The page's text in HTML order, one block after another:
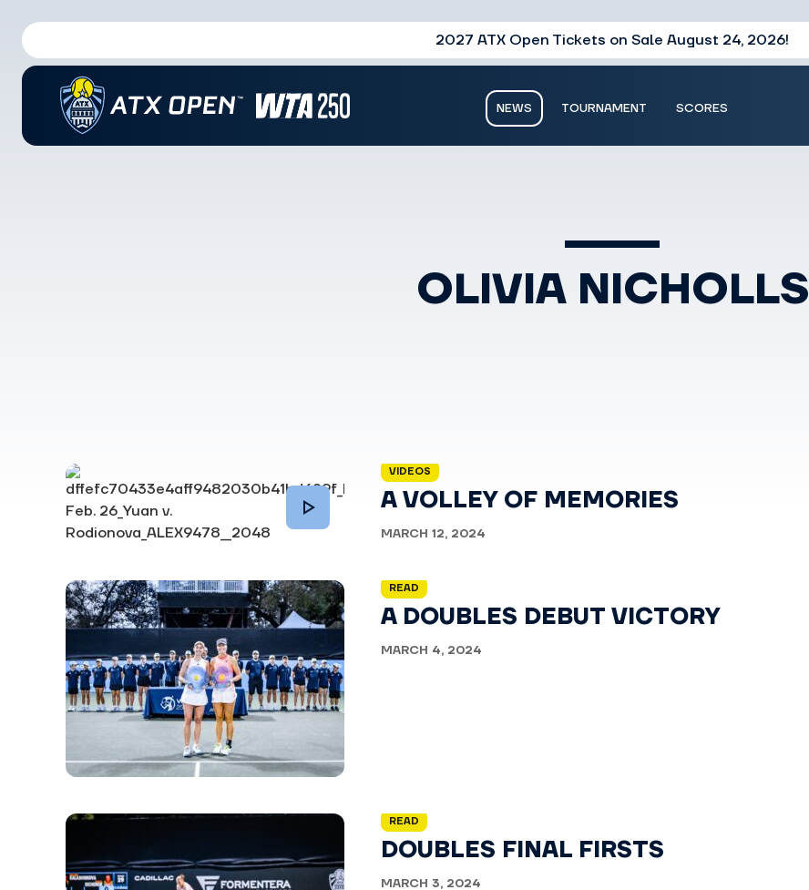
2027 ATX Open Tickets on Sale August 24, 2026!
NEWS TOURNAMENT SCORES
OLIVIA NICHOLLS
VIDEOS
A VOLLEY OF MEMORIES
MARCH 12, 2024
READ
A DOUBLES DEBUT VICTORY
MARCH 4, 2024
READ
DOUBLES FINAL FIRSTS
MARCH 3, 2024